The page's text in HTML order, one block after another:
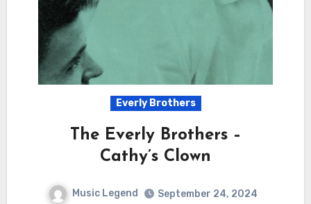
Everly Brothers
The Everly Brothers –
Cathy’s Clown
Music Legend
September 24, 2024